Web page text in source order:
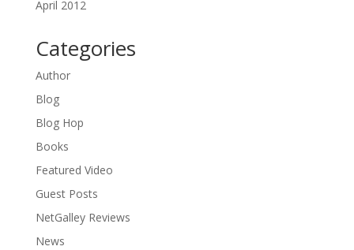
April 2012
Categories
Author
Blog
Blog Hop
Books
Featured Video
Guest Posts
NetGalley Reviews
News